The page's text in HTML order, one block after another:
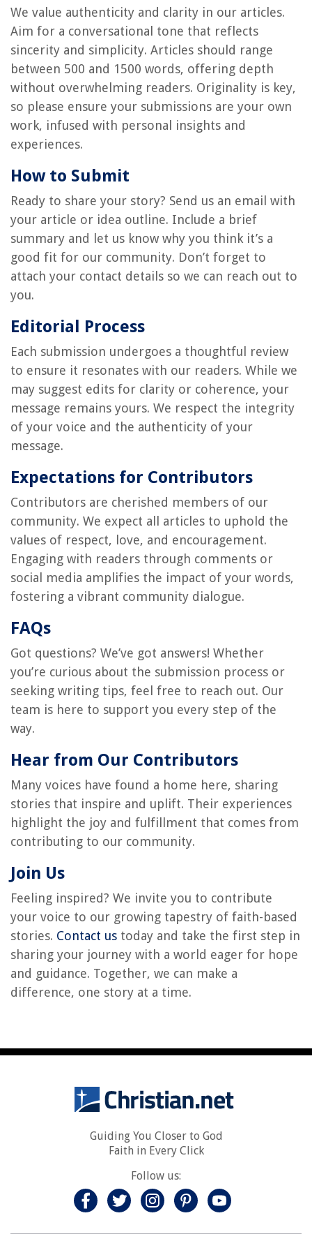
We value authenticity and clarity in our articles.
Aim for a conversational tone that reflects
sincerity and simplicity. Articles should range
between 500 and 1500 words, offering depth
without overwhelming readers. Originality is key,
so please ensure your submissions are your own
work, infused with personal insights and
experiences.
How to Submit
Ready to share your story? Send us an email with
your article or idea outline. Include a brief
summary and let us know why you think it’s a
good fit for our community. Don’t forget to
attach your contact details so we can reach out to
you.
Editorial Process
Each submission undergoes a thoughtful review
to ensure it resonates with our readers. While we
may suggest edits for clarity or coherence, your
message remains yours. We respect the integrity
of your voice and the authenticity of your
message.
Expectations for Contributors
Contributors are cherished members of our
community. We expect all articles to uphold the
values of respect, love, and encouragement.
Engaging with readers through comments or
social media amplifies the impact of your words,
fostering a vibrant community dialogue.
FAQs
Got questions? We’ve got answers! Whether
you’re curious about the submission process or
seeking writing tips, feel free to reach out. Our
team is here to support you every step of the
way.
Hear from Our Contributors
Many voices have found a home here, sharing
stories that inspire and uplift. Their experiences
highlight the joy and fulfillment that comes from
contributing to our community.
Join Us
Feeling inspired? We invite you to contribute
your voice to our growing tapestry of faith-based
stories. Contact us today and take the first step in
sharing your journey with a world eager for hope
and guidance. Together, we can make a
difference, one story at a time.
Guiding You Closer to God
Faith in Every Click
Follow us: